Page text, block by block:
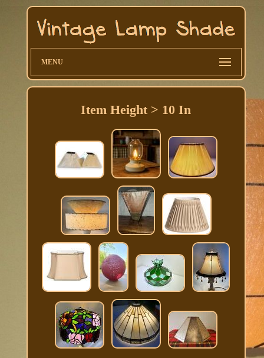
MENU
Item Height > 10 In